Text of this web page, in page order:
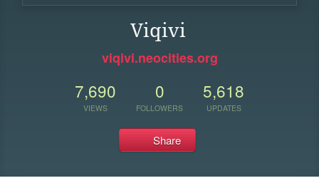
Viqivi
viqivi.neocities.org
7,690
VIEWS
0
FOLLOWERS
5,618
UPDATES
Share